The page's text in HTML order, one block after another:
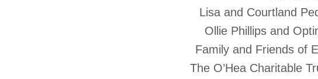
Lisa and Courtland
Ollie Phillips and
Family and Friends of
The O’Hea Charitable